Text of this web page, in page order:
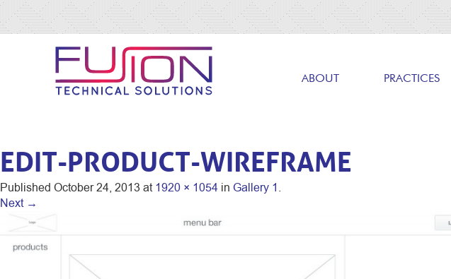
ABOUT PRACTICES
EDIT-PRODUCT-WIREFRAME
Published October 24, 2013at1920 × 1054 in Gallery 1.
Next →